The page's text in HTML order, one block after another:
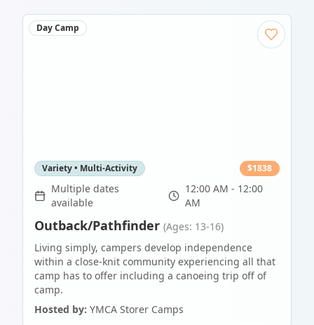
Day Camp
Variety • Multi-Activity $1838
Multiple dates
available
12:00 AM - 12:00
AM
Outback/Pathfinder (Ages: 13-16)
Living simply, campers develop independence
within a close-knit community experiencing all that
camp has to offer including a canoeing trip off of
camp.
Hosted by: YMCA Storer Camps